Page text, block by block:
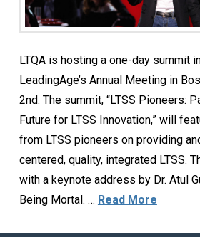
LTQA is hosting a one-day summit
LeadingAge’s Annual Meeting in
2nd. The summit, “LTSS Pioneers:
Future for LTSS Innovation,” will
from LTSS pioneers on providing
centered, quality, integrated LTSS.
with a keynote address by Dr. Atul
Being Mortal. … Read More